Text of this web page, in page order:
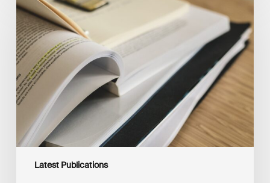
Latest Publications
New
Corporate
Net-
Zero
Standard,
Version
2.0